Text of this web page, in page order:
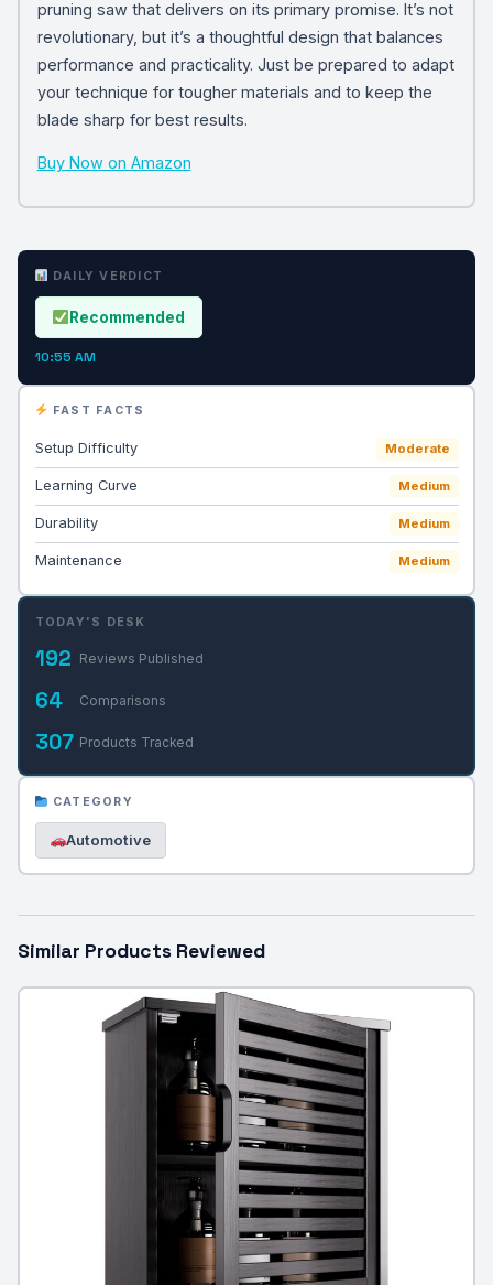
pruning saw that delivers on its primary promise. It’s not
revolutionary, but it’s a thoughtful design that balances
performance and practicality. Just be prepared to adapt
your technique for tougher materials and to keep the
blade sharp for best results.
Buy Now on Amazon
DAILY VERDICT
Recommended
10:55 AM
FAST FACTS
Setup Difficulty Moderate
Learning Curve Medium
Durability Medium
Maintenance Medium
TODAY'S DESK
192 Reviews Published
64 Comparisons
307 Products Tracked
CATEGORY
Automotive
Similar Products Reviewed